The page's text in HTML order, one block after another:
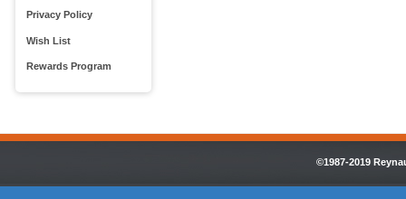
Privacy Policy
Wish List
Rewards Program
©1987-2019